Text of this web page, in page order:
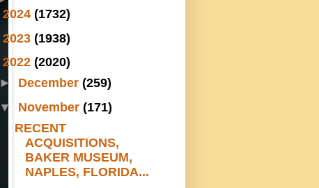
2024 (1732)
2023 (1938)
2022 (2020)
► December (259)
▼ November (171)
RECENT
ACQUISITIONS,
BAKER MUSEUM,
NAPLES, FLORIDA...